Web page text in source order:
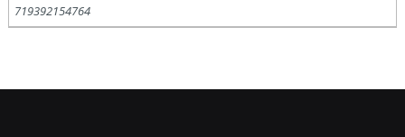
719392154764